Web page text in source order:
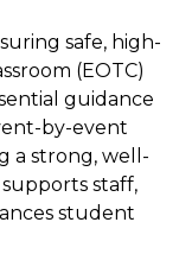
safe, high-
(EOTC)
guidance
by-event
a strong, well-
staff,
student